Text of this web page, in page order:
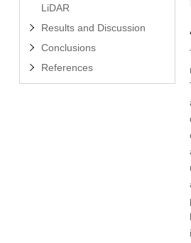
LiDAR
Results and Discussion
Conclusions
References